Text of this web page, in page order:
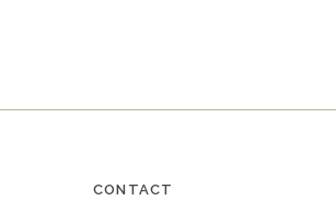
CONTACT